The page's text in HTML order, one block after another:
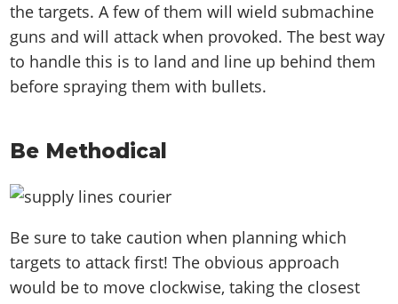
the targets. A few of them will wield submachine
guns and will attack when provoked. The best way
to handle this is to land and line up behind them
before spraying them with bullets.
Be Methodical
Be sure to take caution when planning which
targets to attack first! The obvious approach
would be to move clockwise, taking the closest